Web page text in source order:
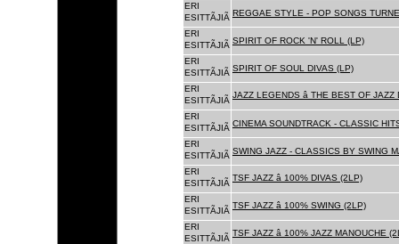
ERI
ESITTÃJIÃ REGGAE STYLE - POP SONGS
ERI
ESITTÃJIÃ SPIRIT OF ROCK 'N' ROLL (LP)
ERI
ESITTÃJIÃ SPIRIT OF SOUL DIVAS (LP)
ERI
ESITTÃJIÃ
JAZZ LEGENDS â THE BEST OF
ERI
ESITTÃJIÃ CINEMA SOUNDTRACK - CLASSIC
ERI
ESITTÃJIÃ SWING JAZZ - CLASSICS BY SWING
ERI
ESITTÃJIÃ
TSF JAZZ â 100% DIVAS (2LP)
ERI
ESITTÃJIÃ
TSF JAZZ â 100% SWING (2LP)
ERI
ESITTÃJIÃ
TSF JAZZ â 100% JAZZ MANOUCHE